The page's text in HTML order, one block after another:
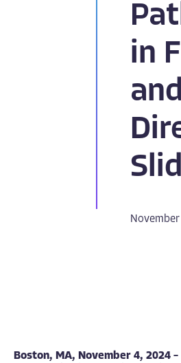
in
Boston, MA, November 4, 2024 –